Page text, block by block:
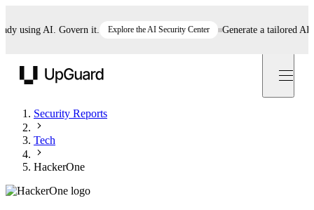
using AI. Govern it. Explore the AI Security Center Generate a tailored AI
Security Reports
Tech
HackerOne